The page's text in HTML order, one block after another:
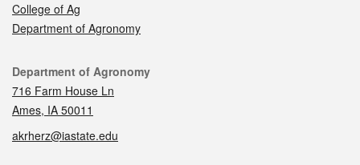
College of Ag
Department of Agronomy
Contact
Department of Agronomy
716 Farm House Ln
Ames, IA 50011
akrherz@iastate.edu